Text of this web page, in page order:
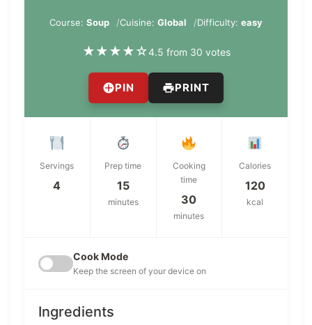
Course: Soup Cuisine: Global Difficulty: easy
★★★★☆4.5 from 30 votes
PIN PRINT
Servings
4
Prep time
15
minutes
Cooking
time
30
minutes
Calories
120
kcal
Cook Mode
Keep the screen of your device on
Ingredients